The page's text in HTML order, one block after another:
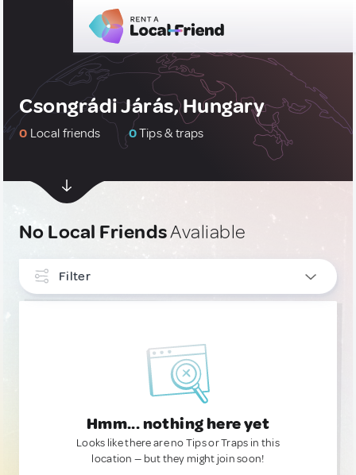
Csongrádi Járás, Hungary
0 Local friends 0Tips & traps
No Local FriendsAvaliable
Filter
Hmm... nothing here yet
Looks like there are no Tips or Traps in this
location — but they might join soon!